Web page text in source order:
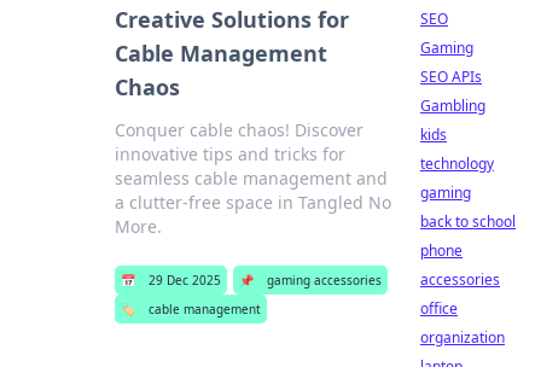
Creative Solutions for
Cable Management
Chaos
Conquer cable chaos! Discover
innovative tips and tricks for
seamless cable management and
a clutter-free space in Tangled No
More.
📅 29 Dec 2025 📌
gaming accessories
🏷️
cable management
SEO
Gaming
SEO APIs
Gambling
kids
technology
gaming
back to school
phone
accessories
office
organization